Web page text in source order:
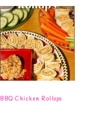
BBQ Chicken Rollups